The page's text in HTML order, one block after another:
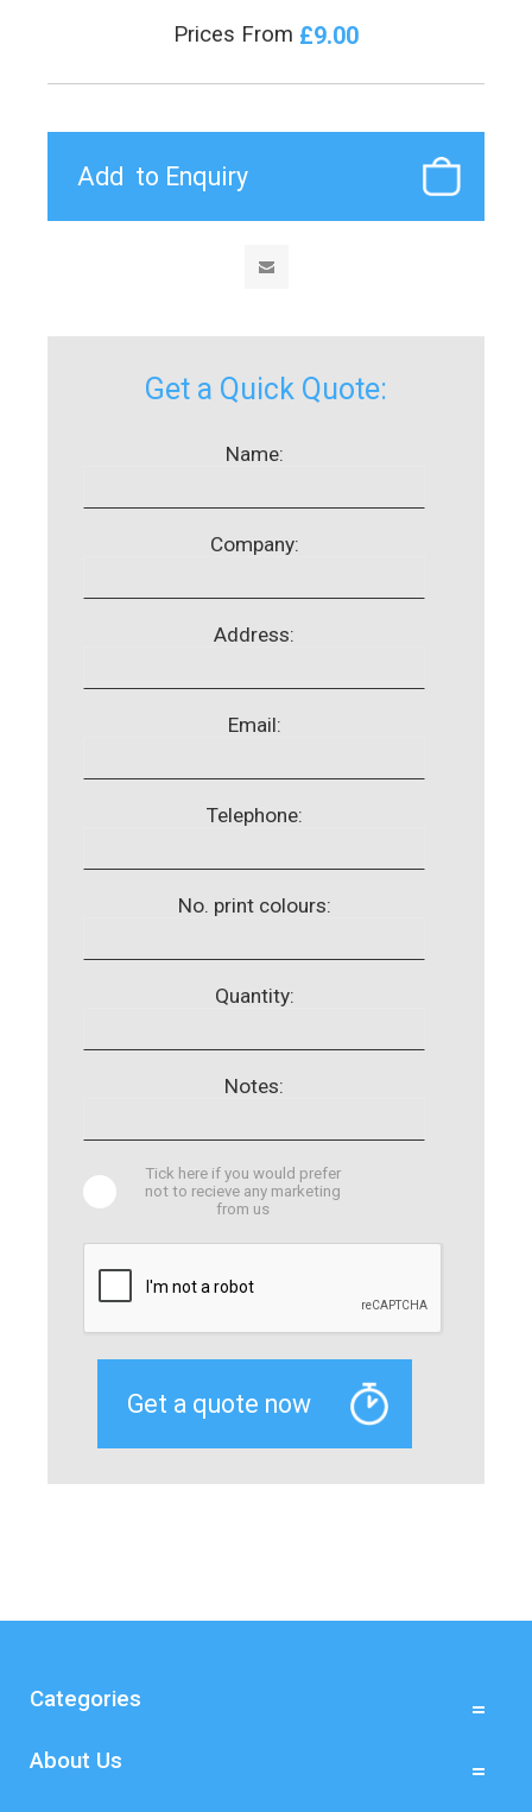
Prices From £9.00
Get a Quick Quote:
Name:
Company:
Address:
Email:
Telephone:
No. print colours:
Quantity:
Notes:
Tick here if you would prefer
not to recieve any marketing
from us
Categories
About Us